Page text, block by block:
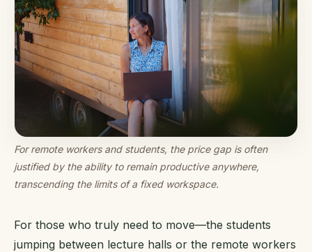
For remote workers and students, the price gap is often
justified by the ability to remain productive anywhere,
transcending the limits of a fixed workspace.
For those who truly need to move—the students
jumping between lecture halls or the remote workers